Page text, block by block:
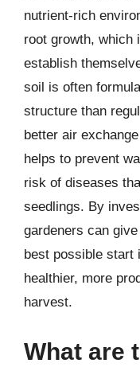
nutrient-rich
root growth, which
establish
soil is often
structure than
better air
helps to prevent
risk of diseases
seedlings. By
gardeners can
best possible start
healthier, more
harvest.
What are